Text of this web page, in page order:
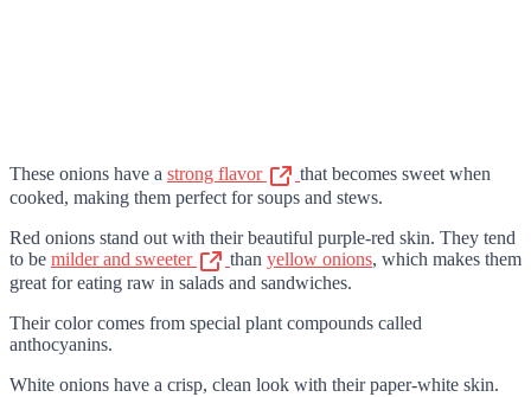
These onions have a strong flavor
that becomes sweet when
cooked, making them perfect for soups and stews.
Red onions stand out with their beautiful purple-red skin. They tend
to be milder and sweeter than yellow onions, which makes them
great for eating raw in salads and sandwiches.
Their color comes from special plant compounds called
anthocyanins.
White onions have a crisp, clean look with their paper-white skin.